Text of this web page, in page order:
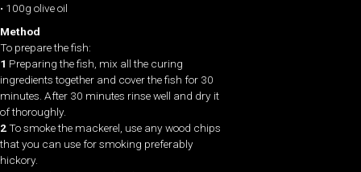
• 100g olive oil
Method
To prepare the fish:
1 Preparing the fish, mix all the curing
ingredients together and cover the fish for 30
minutes. After 30 minutes rinse well and dry it
of thoroughly.
2To smoke the mackerel, use any wood chips
that you can use for smoking preferably
hickory.